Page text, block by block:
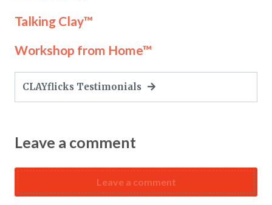
Talking Clay™
Workshop from Home™
CLAYflicks Testimonials
Leave a comment
Leave a comment